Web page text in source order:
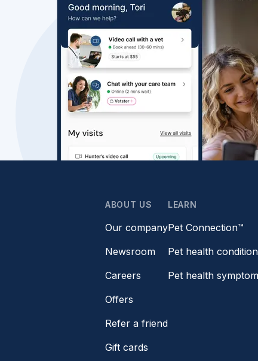
ABOUT US
Our company
Newsroom
Careers
Offers
Refer a friend
Gift cards
LEARN
Pet Connection™
Pet health
Pet health